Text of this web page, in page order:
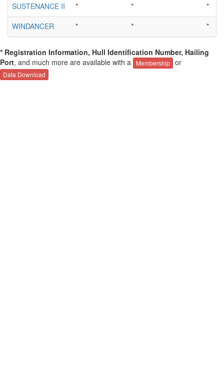
SUSTENANCE II
* *
*
WINDANCER
* * *
* Registration Information, Hull Identification Number, Hailing
Port, and much more are available with a Membership or
Data Download